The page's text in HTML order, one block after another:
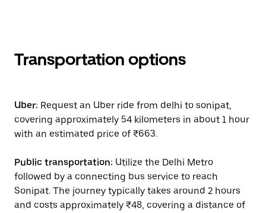
Transportation options
Uber: Request an Uber ride from delhi to sonipat,
covering approximately 54 kilometers in about 1 hour
with an estimated price of ₹663.
Public transportation: Utilize the Delhi Metro
followed by a connecting bus service to reach
Sonipat. The journey typically takes around 2 hours
and costs approximately ₹48, covering a distance of